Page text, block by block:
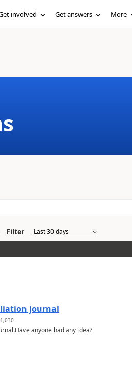
involved Get answers More
Filter
journal
1,030
anyone had any idea?